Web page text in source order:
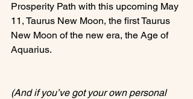
Prosperity Path with this upcoming May
11, Taurus New Moon, the first Taurus
New Moon of the new era, the Age of
Aquarius.
(And if you’ve got your own personal